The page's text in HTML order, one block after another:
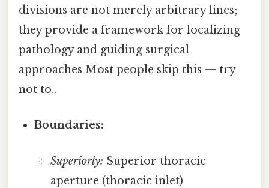
divisions are not merely arbitrary lines;
they provide a framework for localizing
pathology and guiding surgical
approaches Most people skip this — try
not to..
Boundaries:
Superiorly: Superior thoracic
aperture (thoracic inlet)